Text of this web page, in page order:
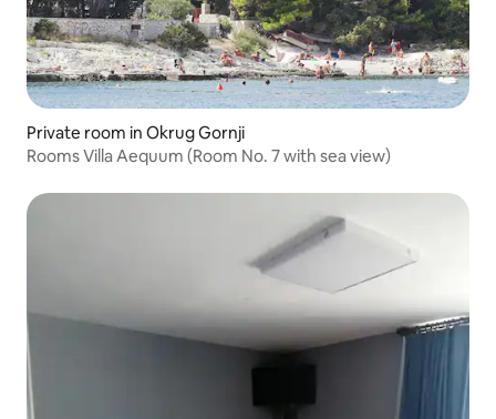
Private room in Okrug Gornji
Rooms Villa Aequum (Room No. 7 with sea view)